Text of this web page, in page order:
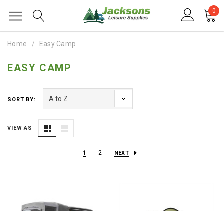
0
Home Easy Camp
EASY CAMP
SORT BY:
VIEW AS
1 2 NEXT